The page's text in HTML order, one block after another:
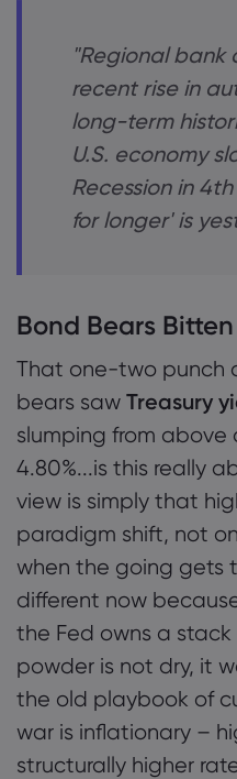
"Regional
recent rise in
long-term
U.S. economy
Recession in
for longer' is
Bond Bears Bitten
That one-two punch
bears saw Treasury
slumping from above
4.80%...is this really
view is simply that
paradigm shift, not
when the going gets
different now
the Fed owns a
powder is not dry, it
the old playbook of
war is inflationary –
structurally higher